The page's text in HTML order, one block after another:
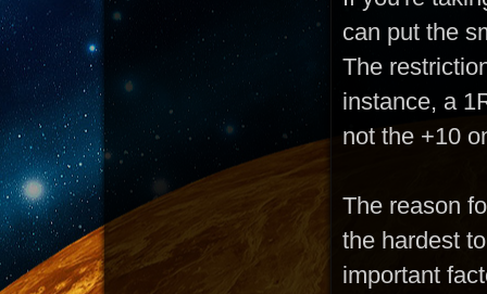
can put the
The
instance, a
not the +10
The reason
the hardest
important